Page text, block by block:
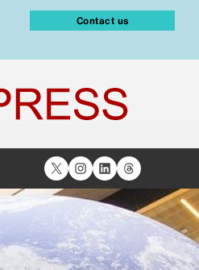
Contact us
X Instagram
LinkedIn
Threads